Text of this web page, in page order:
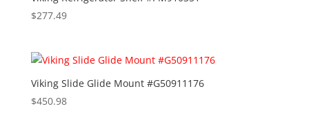
$277.49
Viking Slide Glide Mount #G50911176
$450.98